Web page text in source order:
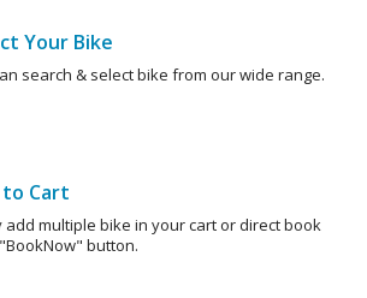
Your Bike
search & select bike from our wide range.
Cart
add multiple bike in your cart or direct book
button.